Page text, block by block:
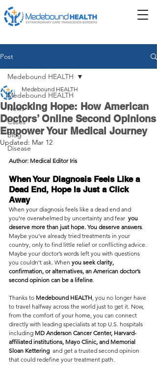
Post
Medebound HEALTH
News
Cases
Blog
Disease
Medebound HEALTH
Unlocking Hope: How American
Doctors’ Online Second Opinions
Empower Your Medical Journey
Medebound HEALTH
Updated: Mar 12
Author: Medical Editor Iris
When Your Diagnosis Feels Like a
Dead End, Hope Is Just a Click
Away
When your diagnosis feels like a dead end and
you’re overwhelmed by uncertainty and fear you
deserve more than just hope. You deserve answers.
Maybe you’ve already tried treatments in your
country, only to find little relief or conflicting advice.
Maybe your doctor’s words left you with questions
you couldn’t ask. When you seek clarity,
confirmation, or alternatives, an American doctor’s
second opinion can be a lifeline.
Thanks to Medebound HEALTH, you no longer have
to travel halfway across the world just to get it. Now,
from the comfort of your home, you can connect
directly with leading specialists at top U.S. hospitals
including MD Anderson Cancer Center, Harvard-
affiliated institutions, Mayo Clinic, and Memorial
Sloan Kettering and get a trusted second opinion
that could redefine your treatment path.